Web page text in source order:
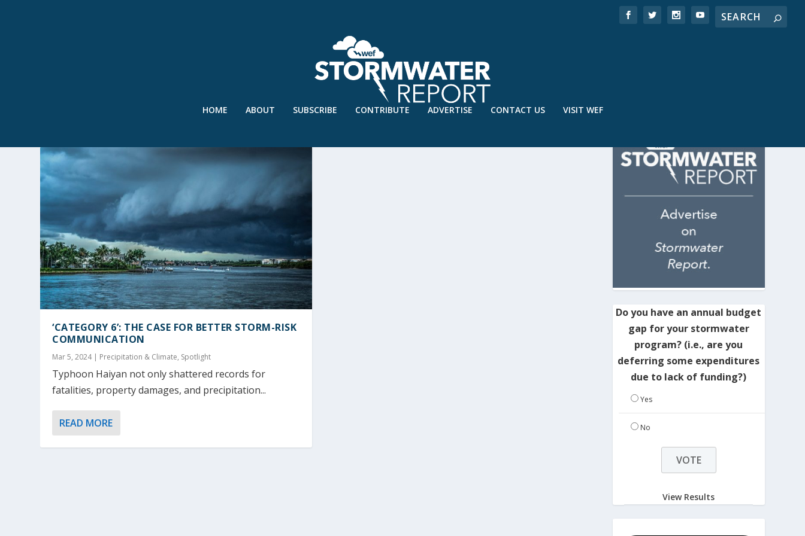
HOME ABOUT SUBSCRIBE CONTRIBUTE ADVERTISE CONTACT US VISIT WEF
‘CATEGORY 6’: THE CASE FOR BETTER STORM-RISK
COMMUNICATION
Mar 5, 2024| Precipitation & Climate, Spotlight
Typhoon Haiyan not only shattered records for
fatalities, property damages, and precipitation...
READ MORE
Do you have an annual budget
gap for your stormwater
program? (i.e., are you
deferring some expenditures
due to lack of funding?)
Yes
No
View Results